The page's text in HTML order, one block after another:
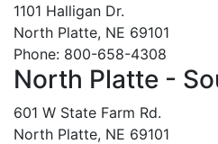
1101 Halligan Dr.
North Platte, NE 69101
Phone: 800-658-4308
North Platte -
601 W State Farm Rd.
North Platte, NE 69101